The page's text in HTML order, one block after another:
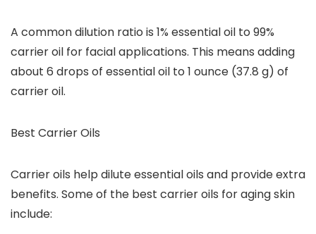
A common dilution ratio is 1% essential oil to 99%
carrier oil for facial applications. This means adding
about 6 drops of essential oil to 1 ounce (37.8 g) of
carrier oil.
Best Carrier Oils
Carrier oils help dilute essential oils and provide extra
benefits. Some of the best carrier oils for aging skin
include: